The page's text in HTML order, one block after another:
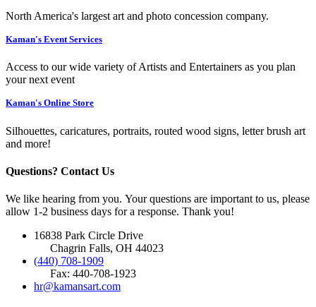
North America's largest art and photo concession company.
Kaman's Event Services
Access to our wide variety of Artists and Entertainers as you plan
your next event
Kaman's Online Store
Silhouettes, caricatures, portraits, routed wood signs, letter brush art
and more!
Questions? Contact Us
We like hearing from you. Your questions are important to us, please
allow 1-2 business days for a response. Thank you!
16838 Park Circle Drive
Chagrin Falls, OH 44023
(440) 708-1909
Fax: 440-708-1923
hr@kamansart.com